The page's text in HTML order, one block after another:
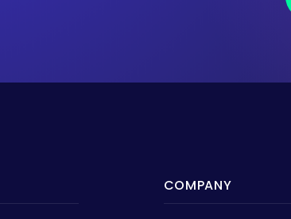
COMPANY